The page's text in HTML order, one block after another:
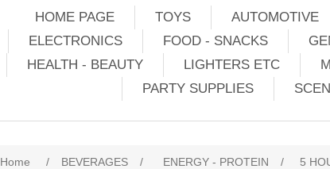
HOME PAGE TOYS AUTOMOTIVE
ELECTRONICS
FOOD - SNACKS
HEALTH - BEAUTY
LIGHTERS ETC
PARTY SUPPLIES
Home / BEVERAGES / ENERGY - PROTEIN / 5